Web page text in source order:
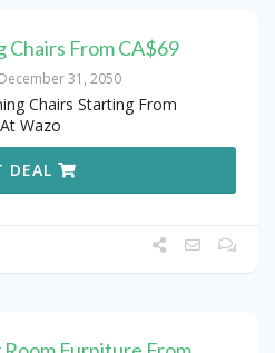
Chairs From CA$69
31, 2050
Chairs Starting From
Wazo
DEAL